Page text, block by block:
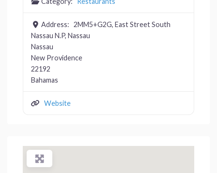
Address: 2MM5+G2G, East Street South
Nassau N.P, Nassau
Nassau
New Providence
22192
Bahamas
Website